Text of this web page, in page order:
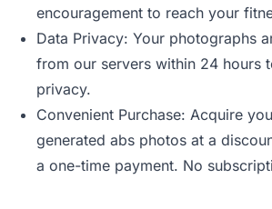
encouragement to reach your
Data Privacy: Your photographs
from our servers within 24 hours
privacy.
Convenient Purchase: Acquire
generated abs photos at a
a one-time payment. No